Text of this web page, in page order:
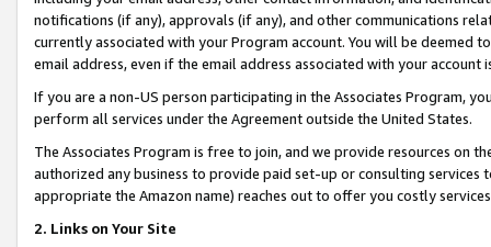
notifications (if any), approvals (if any), and other communications
currently associated with your Program account. You will be deemed
email address, even if the email address associated with your account
If you are a non-US person participating in the Associates Program,
perform all services under the Agreement outside the United States.
The Associates Program is free to join, and we provide resources on
authorized any business to provide paid set-up or consulting
appropriate the Amazon name) reaches out to offer you costly
2. Links on Your Site